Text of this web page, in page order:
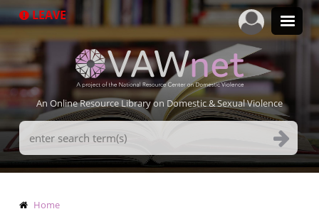
to
LEAVE
An Online Resource Library on Domestic & Sexual Violence
Search
Terms
Home